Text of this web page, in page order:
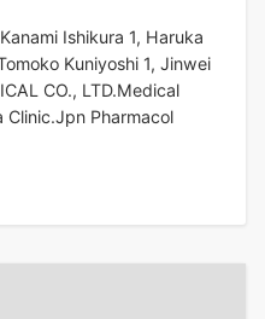
Ishikura 1, Haruka
Kuniyoshi 1, Jinwei
CO., LTD.Medical
Clinic.Jpn Pharmacol